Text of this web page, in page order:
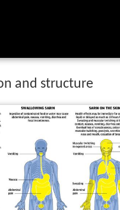
and structure